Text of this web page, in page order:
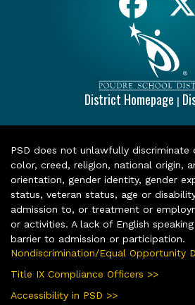
District Homepage |
PSD does not unlawfully discriminate
color, creed, religion, national origin,
orientation, gender identity, gender
status, veteran status, age or
admission to, or treatment or
or activities. A lack of English
barrier to admission or participation.
Nondiscrimination/Equal Opportunity
Title IX Compliance Officers >>
Accessibility in PSD >>